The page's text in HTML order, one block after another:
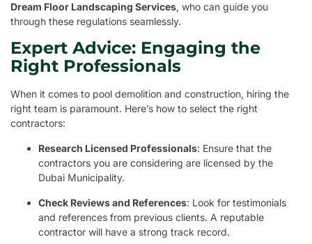
Dream Floor Landscaping Services, who can guide you
through these regulations seamlessly.
Expert Advice: Engaging the
Right Professionals
When it comes to pool demolition and construction, hiring the
right team is paramount. Here’s how to select the right
contractors:
Research Licensed Professionals: Ensure that the
contractors you are considering are licensed by the
Dubai Municipality.
Check Reviews and References: Look for testimonials
and references from previous clients. A reputable
contractor will have a strong track record.